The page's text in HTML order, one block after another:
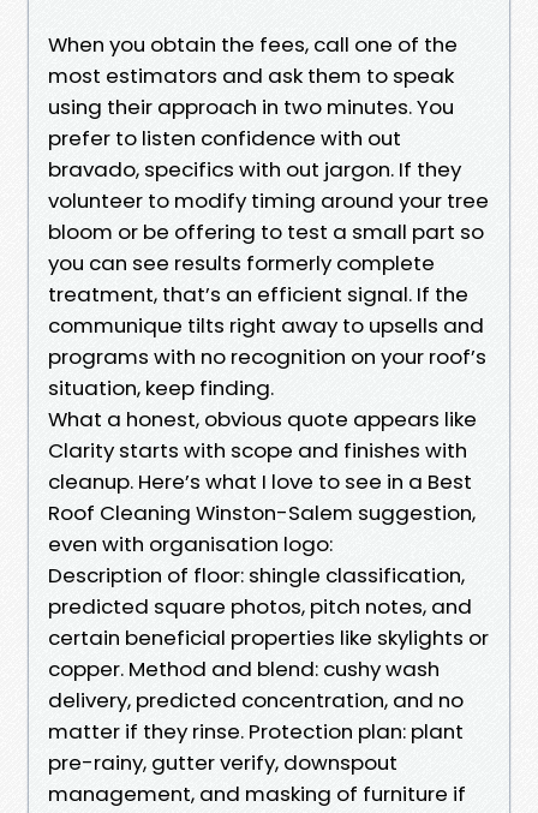
When you obtain the fees, call one of the
most estimators and ask them to speak
using their approach in two minutes. You
prefer to listen confidence with out
bravado, specifics with out jargon. If they
volunteer to modify timing around your tree
bloom or be offering to test a small part so
you can see results formerly complete
treatment, that’s an efficient signal. If the
communique tilts right away to upsells and
programs with no recognition on your roof’s
situation, keep finding.
What a honest, obvious quote appears like
Clarity starts with scope and finishes with
cleanup. Here’s what I love to see in a Best
Roof Cleaning Winston-Salem suggestion,
even with organisation logo:
Description of floor: shingle classification,
predicted square photos, pitch notes, and
certain beneficial properties like skylights or
copper. Method and blend: cushy wash
delivery, predicted concentration, and no
matter if they rinse. Protection plan: plant
pre-rainy, gutter verify, downspout
management, and masking of furniture if